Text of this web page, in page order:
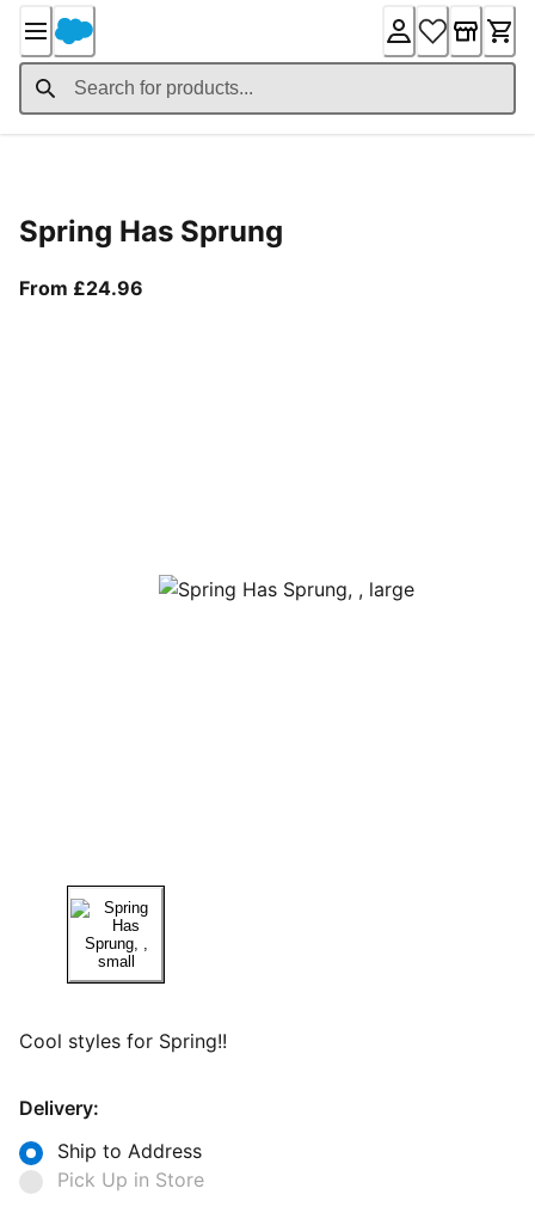
Content
Spring Has Sprung
From £24.96
Cool styles for Spring!!
Delivery:
Ship to Address
Pick Up in Store